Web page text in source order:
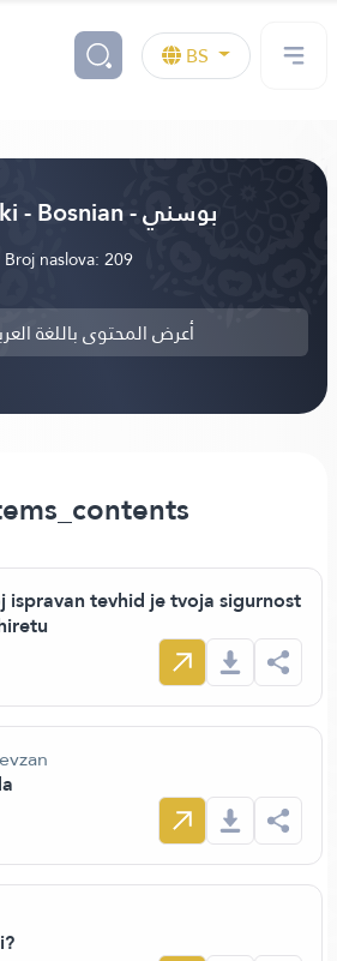
BS
bosanski - Bosnian - بوسني
Broj naslova: 209
أعرض المحتوى باللغة
ispravan tevhid je tvoja sigurnost